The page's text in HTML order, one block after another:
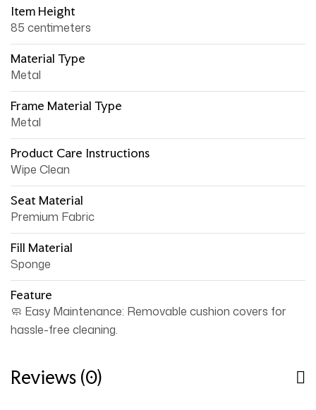
Item Height
85 centimeters
Material Type
Metal
Frame Material Type
Metal
Product Care Instructions
Wipe Clean
Seat Material
Premium Fabric
Fill Material
Sponge
Feature
🧼 Easy Maintenance: Removable cushion covers for
hassle-free cleaning.
Reviews (0)